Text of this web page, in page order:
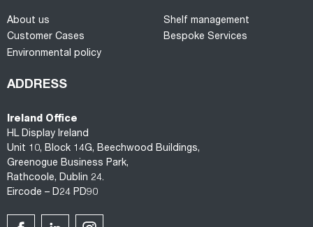
About us
Customer Cases
Environmental policy
Shelf management
Bespoke Services
ADDRESS
Ireland Office
HL Display Ireland
Unit 10, Block 14G, Beechwood Buildings,
Greenogue Business Park,
Rathcoole, Dublin 24.
Eircode – D24 PD90